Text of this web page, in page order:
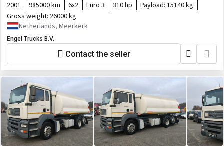
2001 985000 km 6x2 Euro 3 310 hp Payload: 15140 kg
Gross weight: 26000 kg
Netherlands, Meerkerk
Engel Trucks B.V.
Contact the seller